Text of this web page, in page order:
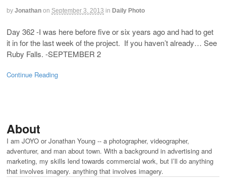
by Jonathan on September 3, 2013 in Daily Photo
Day 362 -I was here before five or six years ago and had to get
it in for the last week of the project. If you haven’t already… See
Ruby Falls. -SEPTEMBER 2
Continue Reading
About
I am JOYO or Jonathan Young -- a photographer, videographer,
adventurer, and man about town. With a background in advertising and
marketing, my skills lend towards commercial work, but I’ll do anything
that involves imagery. anything that involves imagery.